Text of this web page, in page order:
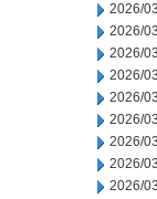
2026/
2026/
2026/
2026/
2026/
2026/
2026/
2026/
2026/